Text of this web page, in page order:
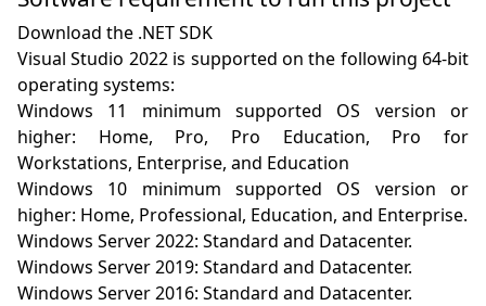
Download the .NET SDK
Visual Studio 2022 is supported on the following 64-bit
operating systems:
Windows 11 minimum supported OS version or
higher: Home, Pro, Pro Education, Pro for
Workstations, Enterprise, and Education
Windows 10 minimum supported OS version or
higher: Home, Professional, Education, and Enterprise.
Windows Server 2022: Standard and Datacenter.
Windows Server 2019: Standard and Datacenter.
Windows Server 2016: Standard and Datacenter.